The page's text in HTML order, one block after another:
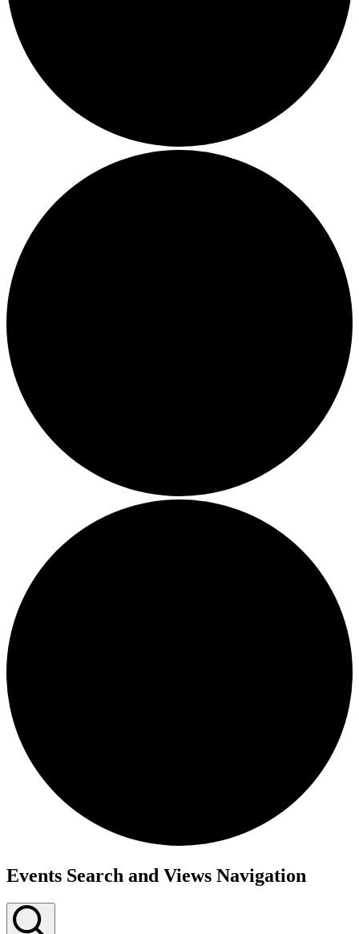
Events
Events Search and Views Navigation